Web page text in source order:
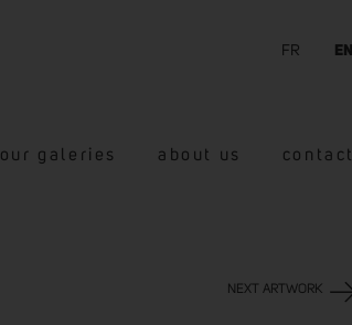
FR EN
our galeries about us contact
NEXT ARTWORK